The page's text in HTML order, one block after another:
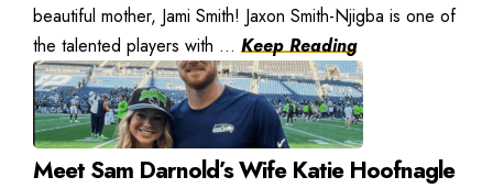
beautiful mother, Jami Smith! Jaxon Smith-Njigba is one of
the talented players with ... Keep Reading
Meet Sam Darnold’s Wife Katie Hoofnagle